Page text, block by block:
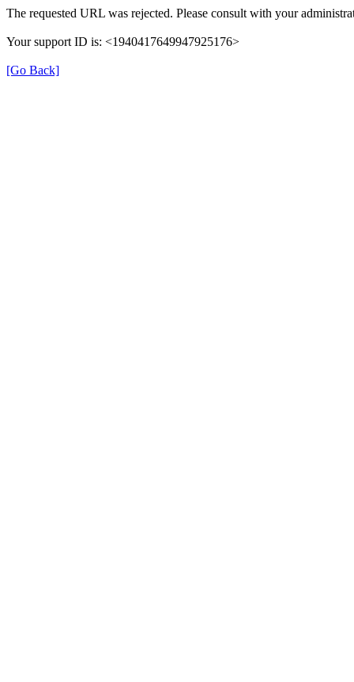
The requested URL was rejected. Please consult with your
Your support ID is: <1940417649947925176>
[Go Back]